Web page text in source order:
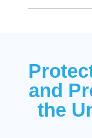
and
the